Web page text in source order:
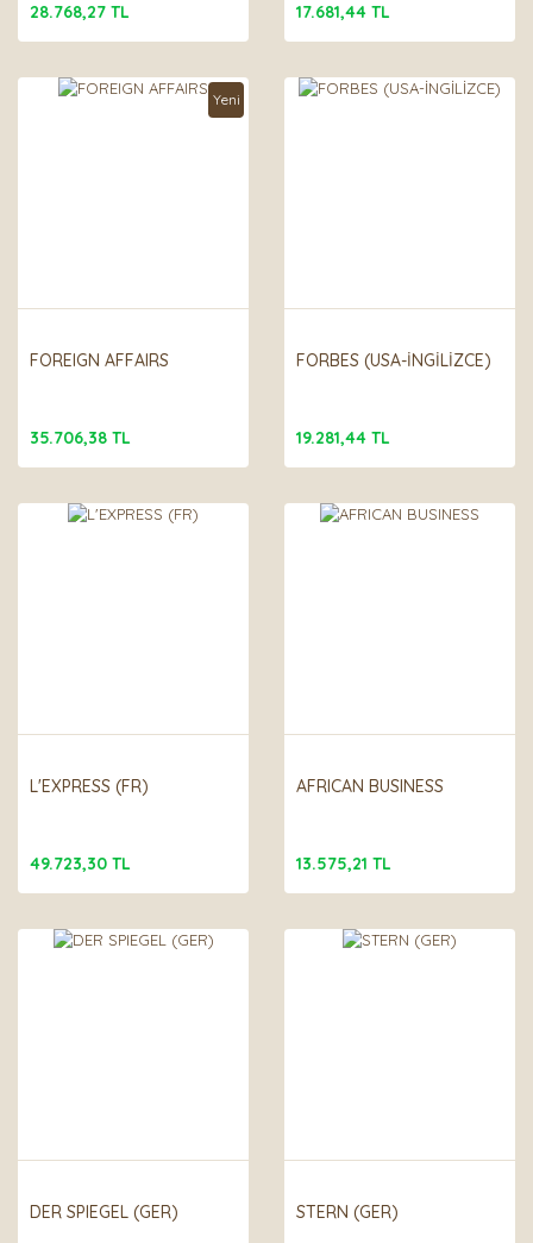
28.768,27 TL 17.681,44 TL
Yeni
FOREIGN AFFAIRS
35.706,38 TL
FORBES (USA-İNGİLİZCE)
19.281,44 TL
L'EXPRESS (FR)
49.723,30 TL
AFRICAN BUSINESS
13.575,21 TL
DER SPIEGEL (GER) STERN (GER)